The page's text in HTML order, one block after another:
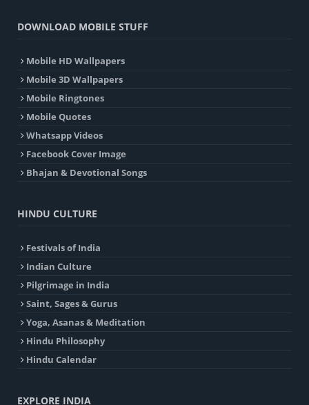
DOWNLOAD MOBILE STUFF
Mobile HD Wallpapers
Mobile 3D Wallpapers
Mobile Ringtones
Mobile Quotes
Whatsapp Videos
Facebook Cover Image
Bhajan & Devotional Songs
HINDU CULTURE
Festivals of India
Indian Culture
Pilgrimage in India
Saint, Sages & Gurus
Yoga, Asanas & Meditation
Hindu Philosophy
Hindu Calendar
EXPLORE INDIA